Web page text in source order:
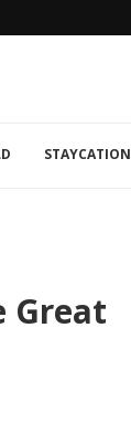
STAYCATION
Great